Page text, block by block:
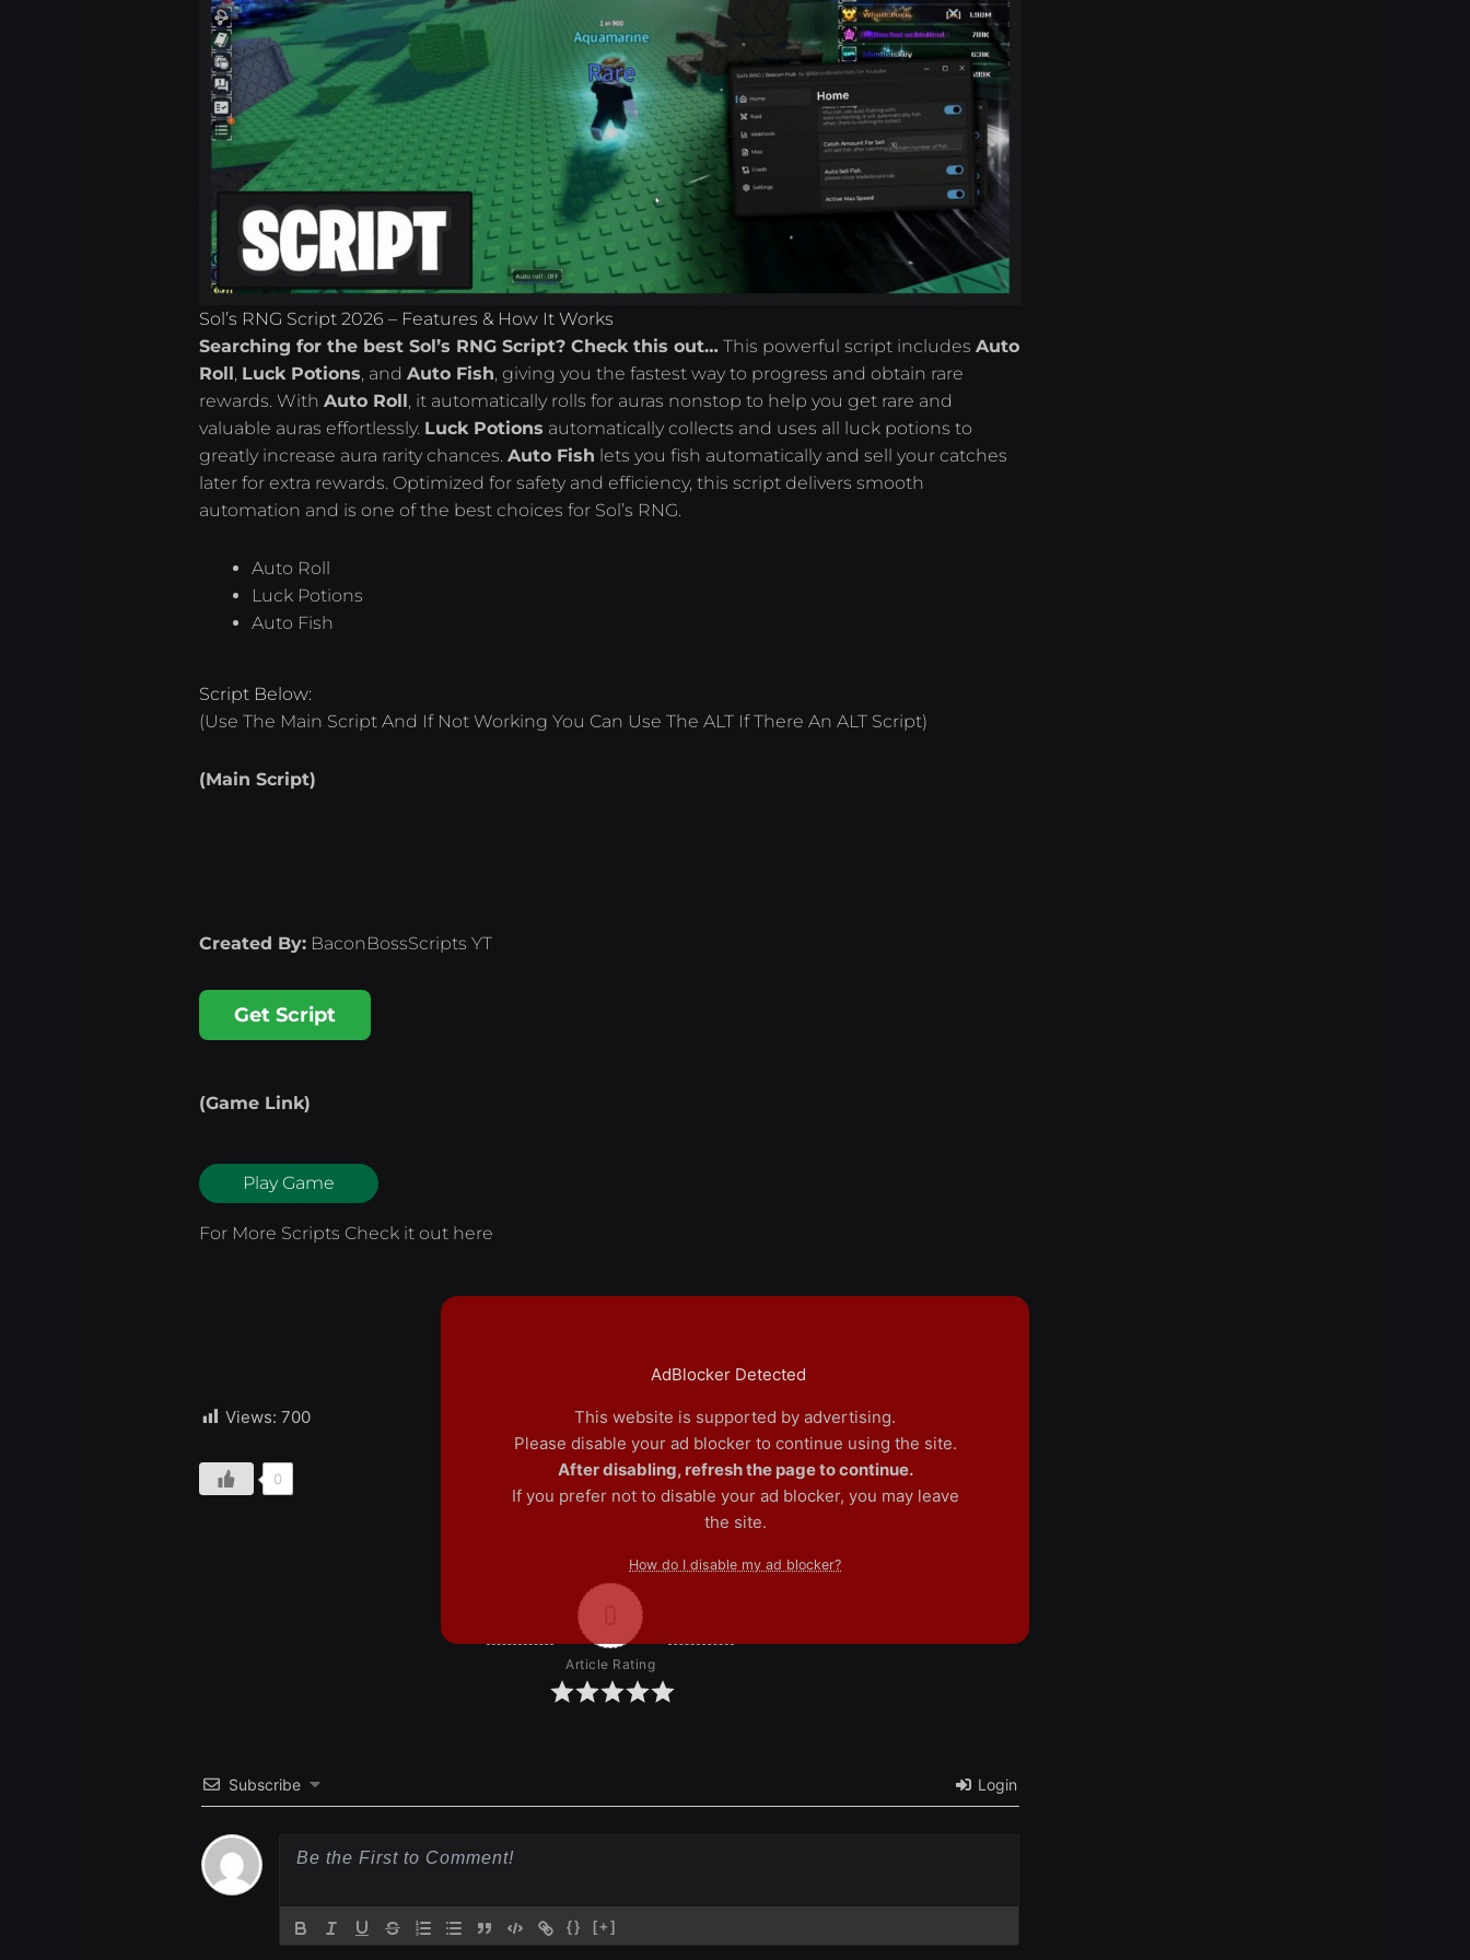
Sol’s RNG Script 2026 – Features & How It Works
Searching for the best Sol’s RNG Script? Check this out… This powerful script includesAuto
Roll, Luck Potions, andAuto Fish, giving you the fastest way to progress and obtain rare
rewards. WithAuto Roll, it automatically rolls for auras nonstop to help you get rare and
valuable auras effortlessly. Luck Potions automatically collects and uses all luck potions to
greatly increase aura rarity chances.Auto Fish lets you fish automatically and sell your catches
later for extra rewards. Optimized for safety and efficiency, this script delivers smooth
automation and is one of the best choices for Sol’s RNG.
Auto Roll
Luck Potions
Auto Fish
Script Below:
(Use The Main Script And If Not Working You Can Use The ALT If There An ALT Script)
(Main Script)
Created By: BaconBossScripts YT
Get Script
(Game Link)
Play Game
For More Scripts Check it out here
Views: 700
0
Article Rating
Subscribe Login
{} [+]
AdBlocker Detected
This website is supported by advertising.
Please disable your ad blocker to continue using the site.
After disabling, refresh the page to continue.
If you prefer not to disable your ad blocker, you may leave
the site.
How do I disable my ad blocker?